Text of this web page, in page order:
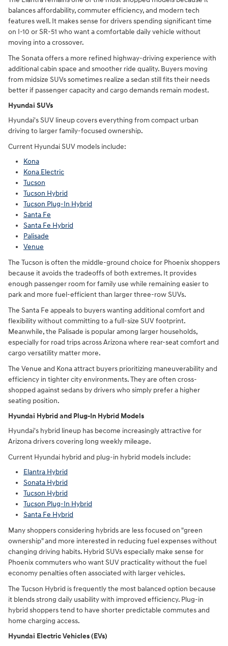
balances affordability, commuter efficiency, and modern tech
features well. It makes sense for drivers spending significant time
on I-10 or SR-51 who want a comfortable daily vehicle without
moving into a crossover.
The Sonata offers a more refined highway-driving experience with
additional cabin space and smoother ride quality. Buyers moving
from midsize SUVs sometimes realize a sedan still fits their needs
better if passenger capacity and cargo demands remain modest.
Hyundai SUVs
Hyundai's SUV lineup covers everything from compact urban
driving to larger family-focused ownership.
Current Hyundai SUV models include:
Kona
Kona Electric
Tucson
Tucson Hybrid
Tucson Plug-In Hybrid
Santa Fe
Santa Fe Hybrid
Palisade
Venue
The Tucson is often the middle-ground choice for Phoenix shoppers
because it avoids the tradeoffs of both extremes. It provides
enough passenger room for family use while remaining easier to
park and more fuel-efficient than larger three-row SUVs.
The Santa Fe appeals to buyers wanting additional comfort and
flexibility without committing to a full-size SUV footprint.
Meanwhile, the Palisade is popular among larger households,
especially for road trips across Arizona where rear-seat comfort and
cargo versatility matter more.
The Venue and Kona attract buyers prioritizing maneuverability and
efficiency in tighter city environments. They are often cross-
shopped against sedans by drivers who simply prefer a higher
seating position.
Hyundai Hybrid and Plug-In Hybrid Models
Hyundai's hybrid lineup has become increasingly attractive for
Arizona drivers covering long weekly mileage.
Current Hyundai hybrid and plug-in hybrid models include:
Elantra Hybrid
Sonata Hybrid
Tucson Hybrid
Tucson Plug-In Hybrid
Santa Fe Hybrid
Many shoppers considering hybrids are less focused on "green
ownership" and more interested in reducing fuel expenses without
changing driving habits. Hybrid SUVs especially make sense for
Phoenix commuters who want SUV practicality without the fuel
economy penalties often associated with larger vehicles.
The Tucson Hybrid is frequently the most balanced option because
it blends strong daily usability with improved efficiency. Plug-in
hybrid shoppers tend to have shorter predictable commutes and
home charging access.
Hyundai Electric Vehicles (EVs)